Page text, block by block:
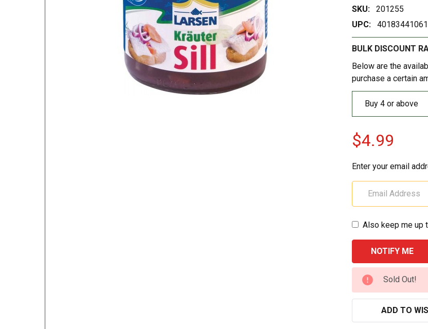
SKU:
201255
UPC:
BULK DISCOUNT
Below are the
purchase a certain
Buy 4 or above
$4.99
Enter your email
Also keep me up
CURRENT
STOCK:
Sold Out!
ADD TO